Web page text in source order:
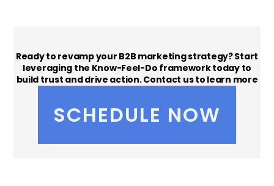
Ready to revamp your B2B marketing strategy? Start
leveraging the Know-Feel-Do framework today to
build trust and drive action. Contact us to learn more
SCHEDULE NOW